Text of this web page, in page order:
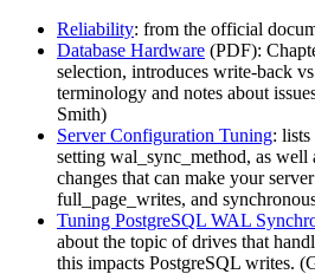
Reliability: from the official
Database Hardware (PDF):
selection, introduces write-back
terminology and notes about
Smith)
Server Configuration Tuning:
setting wal_sync_method, as well
changes that can make your
full_page_writes, and
Tuning PostgreSQL WAL
about the topic of drives that
this impacts PostgreSQL writes.